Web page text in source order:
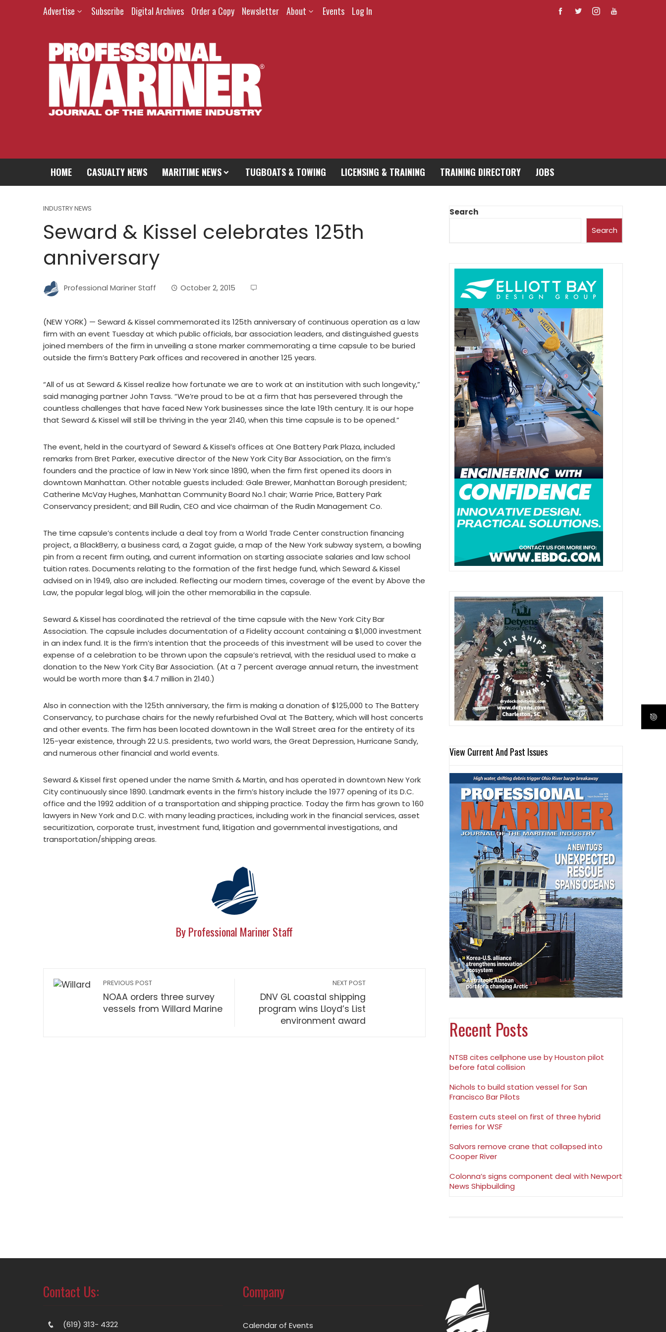
Advertise Subscribe Digital Archives Order a Copy Newsletter About Events Log In
HOME CASUALTY NEWS MARITIME NEWS TUGBOATS & TOWING LICENSING & TRAINING TRAINING DIRECTORY JOBS
INDUSTRY NEWS
Seward & Kissel celebrates 125th
anniversary
Professional Mariner Staff October 2, 2015
(NEW YORK) — Seward & Kissel commemorated its 125th anniversary of continuous operation as a law
firm with an event Tuesday at which public officials, bar association leaders, and distinguished guests
joined members of the firm in unveiling a stone marker commemorating a time capsule to be buried
outside the firm’s Battery Park offices and recovered in another 125 years.
“All of us at Seward & Kissel realize how fortunate we are to work at an institution with such longevity,”
said managing partner John Tavss. “We’re proud to be at a firm that has persevered through the
countless challenges that have faced New York businesses since the late 19th century. It is our hope
that Seward & Kissel will still be thriving in the year 2140, when this time capsule is to be opened.”
The event, held in the courtyard of Seward & Kissel’s offices at One Battery Park Plaza, included
remarks from Bret Parker, executive director of the New York City Bar Association, on the firm’s
founders and the practice of law in New York since 1890, when the firm first opened its doors in
downtown Manhattan. Other notable guests included: Gale Brewer, Manhattan Borough president;
Catherine McVay Hughes, Manhattan Community Board No.1 chair; Warrie Price, Battery Park
Conservancy president; and Bill Rudin, CEO and vice chairman of the Rudin Management Co.
The time capsule’s contents include a deal toy from a World Trade Center construction financing
project, a BlackBerry, a business card, a Zagat guide, a map of the New York subway system, a bowling
pin from a recent firm outing, and current information on starting associate salaries and law school
tuition rates. Documents relating to the formation of the first hedge fund, which Seward & Kissel
advised on in 1949, also are included. Reflecting our modern times, coverage of the event by Above the
Law, the popular legal blog, will join the other memorabilia in the capsule.
Seward & Kissel has coordinated the retrieval of the time capsule with the New York City Bar
Association. The capsule includes documentation of a Fidelity account containing a $1,000 investment
in an index fund. It is the firm’s intention that the proceeds of this investment will be used to cover the
expense of a celebration to be thrown upon the capsule’s retrieval, with the residual used to make a
donation to the New York City Bar Association. (At a 7 percent average annual return, the investment
would be worth more than $4.7 million in 2140.)
Also in connection with the 125th anniversary, the firm is making a donation of $125,000 to The Battery
Conservancy, to purchase chairs for the newly refurbished Oval at The Battery, which will host concerts
and other events. The firm has been located downtown in the Wall Street area for the entirety of its
125-year existence, through 22 U.S. presidents, two world wars, the Great Depression, Hurricane Sandy,
and numerous other financial and world events.
Seward & Kissel first opened under the name Smith & Martin, and has operated in downtown New York
City continuously since 1890. Landmark events in the firm’s history include the 1977 opening of its D.C.
office and the 1992 addition of a transportation and shipping practice. Today the firm has grown to 160
lawyers in New York and D.C. with many leading practices, including work in the financial services, asset
securitization, corporate trust, investment fund, litigation and governmental investigations, and
transportation/shipping areas.
By Professional Mariner Staff
PREVIOUS POST
NOAA orders three survey
vessels from Willard Marine
NEXT POST
DNV GL coastal shipping
program wins Lloyd’s List
environment award
Search
Search
View Current And Past Issues
Recent Posts
NTSB cites cellphone use by Houston pilot
before fatal collision
Nichols to build station vessel for San
Francisco Bar Pilots
Eastern cuts steel on first of three hybrid
ferries for WSF
Salvors remove crane that collapsed into
Cooper River
Colonna’s signs component deal with Newport
News Shipbuilding
Contact Us:
(619) 313- 4322
Company
Calendar of Events